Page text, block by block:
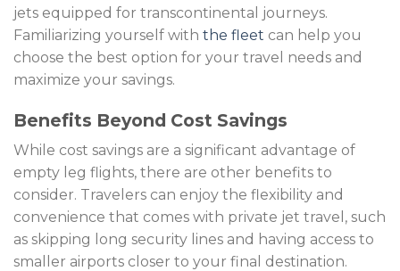
jets equipped for transcontinental journeys.
Familiarizing yourself with the fleet can help you
choose the best option for your travel needs and
maximize your savings.
Benefits Beyond Cost Savings
While cost savings are a significant advantage of
empty leg flights, there are other benefits to
consider. Travelers can enjoy the flexibility and
convenience that comes with private jet travel, such
as skipping long security lines and having access to
smaller airports closer to your final destination.